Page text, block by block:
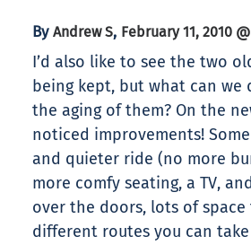
By Andrew S, February 11, 2010
I’d also like to see the two
being kept, but what can
the aging of them? On the
noticed improvements!
and quieter ride (no more
more comfy seating, a TV,
over the doors, lots of space
different routes you can